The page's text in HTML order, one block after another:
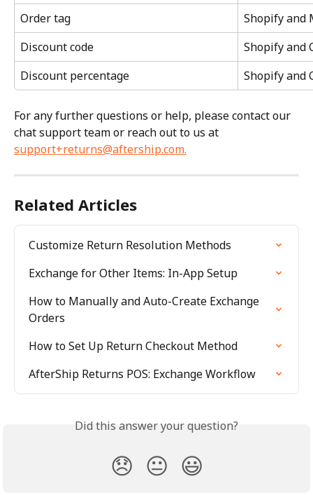
Order tag
Shopify and
Discount code
Shopify and
Discount percentage
Shopify and
For any further questions or help, please contact our
chat support team or reach out to us at
support+returns@aftership.com.
Related Articles
Customize Return Resolution Methods
Exchange for Other Items: In-App Setup
How to Manually and Auto-Create Exchange
Orders
How to Set Up Return Checkout Method
AfterShip Returns POS: Exchange Workflow
Did this answer your question?
😞 😐 😃